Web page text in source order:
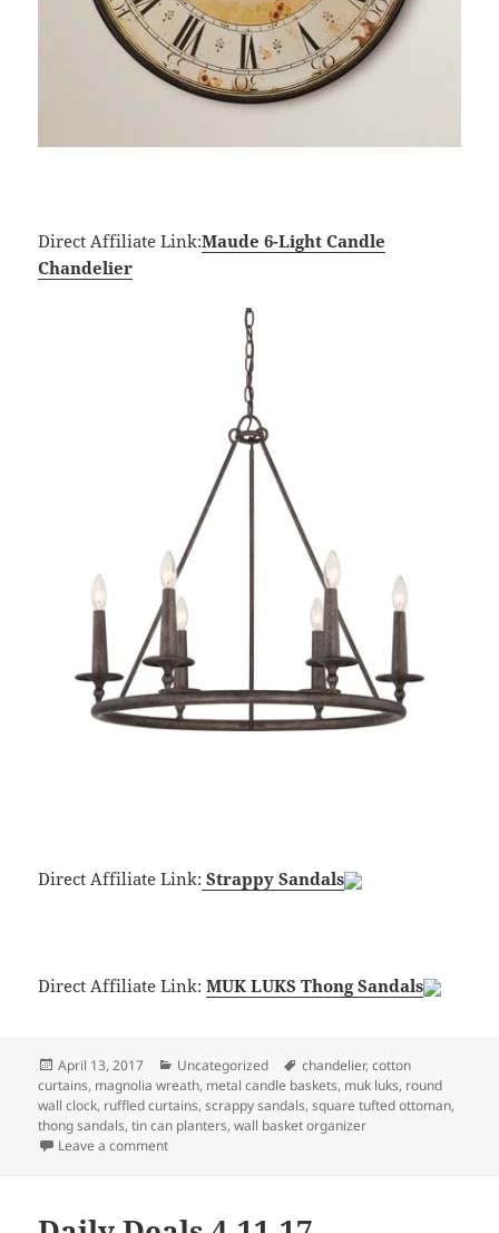
Direct Affiliate Link:Maude 6-Light Candle
Chandelier
Direct Affiliate Link: Strappy Sandals
Direct Affiliate Link:MUK LUKS Thong Sandals
Posted
on
April 13, 2017 Categories
Uncategorized Tags
chandelier,cotton
curtains, magnolia wreath, metal candle baskets, muk luks, round
wall clock, ruffled curtains,scrappy sandals,square tufted ottoman,
thong sandals,tin can planters,wall basket organizer
Leave a commenton Daily Deals 4-13-17